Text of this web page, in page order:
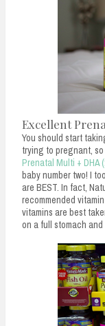
Excellent
You should start
trying to pregnant,
Prenatal Multi + DHA
baby number two! I
are BEST. In fact,
recommended
vitamins are best
on a full stomach